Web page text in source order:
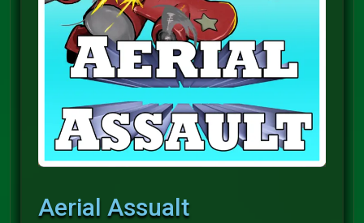
Aerial Assualt